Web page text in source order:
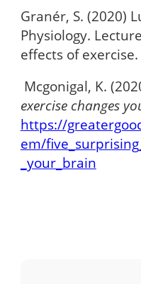
Granér, S. (2020)
Physiology.
effects of exercise.
Mcgonigal, K.
exercise changes
https://
em/
_your_brain